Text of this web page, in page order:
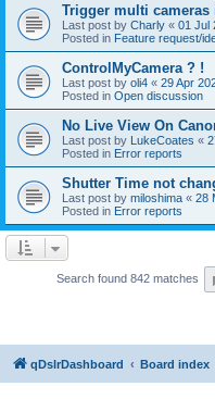
Trigger multi
Last post by Charly « 01 Jul
Posted in Feature request/
ControlMyCamera ? !
Last post by oli4 « 29 Apr
Posted in Open discussion
No Live View On
Last post by LukeCoates «
Posted in Error reports
Shutter Time not
Last post by miloshima « 28
Posted in Error reports
Search found 842 matches
qDslrDashboard Board index